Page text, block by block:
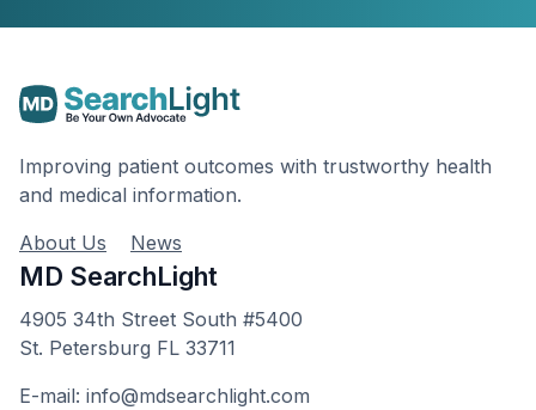
Improving patient outcomes with trustworthy health
and medical information.
About Us
News
MD SearchLight
4905 34th Street South #5400
St. Petersburg FL 33711
E-mail: info@mdsearchlight.com